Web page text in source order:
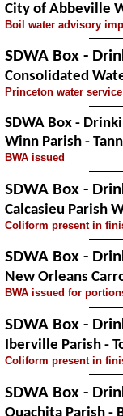
City of Abbeville
Boil water advisory
SDWA Box -
Consolidated
Princeton water
SDWA Box -
Winn Parish -
BWA issued
SDWA Box -
Calcasieu Parish
Coliform present in
SDWA Box -
New Orleans
BWA issued for
SDWA Box -
Iberville Parish -
Coliform present in
SDWA Box -
Ouachita Parish -